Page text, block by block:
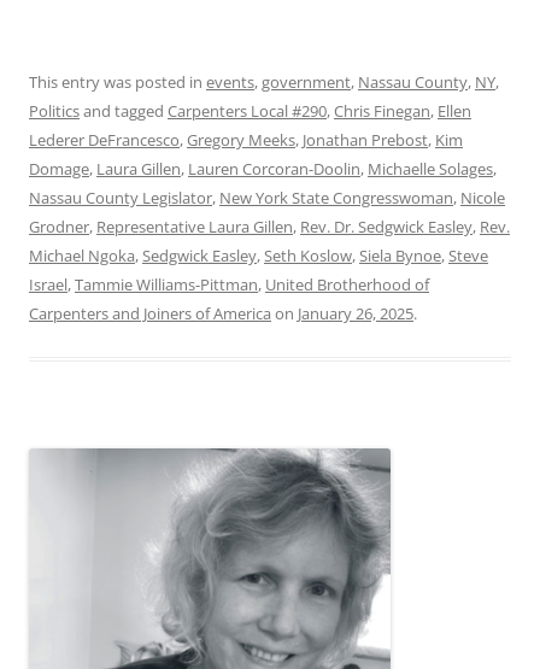
This entry was posted in events,government, Nassau County, NY,
Politicsand tagged Carpenters Local #290,Chris Finegan, Ellen
Lederer DeFrancesco,Gregory Meeks, Jonathan Prebost, Kim
Domage, Laura Gillen, Lauren Corcoran-Doolin, Michaelle Solages,
Nassau County Legislator, New York State Congresswoman, Nicole
Grodner, Representative Laura Gillen, Rev. Dr. Sedgwick Easley, Rev.
Michael Ngoka,Sedgwick Easley,Seth Koslow,Siela Bynoe,Steve
Israel,Tammie Williams-Pittman, United Brotherhood of
Carpenters and Joiners of America on January 26, 2025.